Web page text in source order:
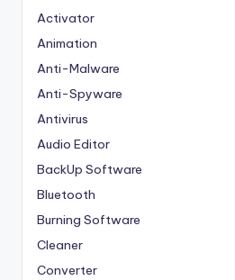
Activator
Animation
Anti-Malware
Anti-Spyware
Antivirus
Audio Editor
BackUp Software
Bluetooth
Burning Software
Cleaner
Converter